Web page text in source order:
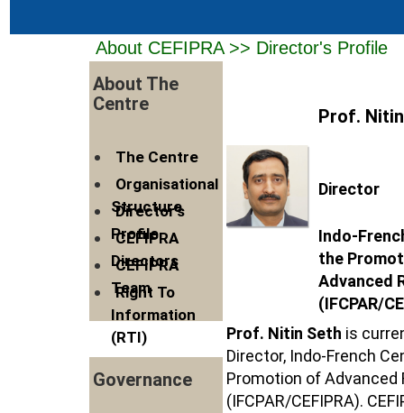
About CEFIPRA >> Director's Profile
About The
Centre
The Centre
Organisational
Structure
Director's
Profile
CEFIPRA
Directors
CEFIPRA
Team
Right To
Information
(RTI)
Governance
Prof.
Director
Indo-
the
Advanced
(IFCPAR/
Prof. Nitin Seth is
Director, Indo-French
Promotion of Advanced
(IFCPAR/CEFIPRA).